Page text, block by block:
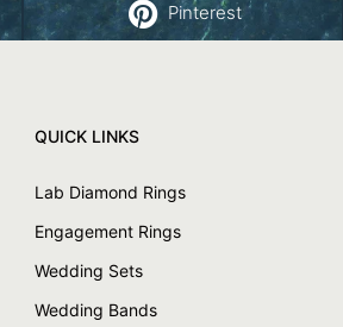
Pinterest
QUICK LINKS
Lab Diamond Rings
Engagement Rings
Wedding Sets
Wedding Bands